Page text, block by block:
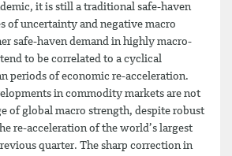
it is still a traditional safe-haven
of uncertainty and negative macro
safe-haven demand in highly macro-
to be correlated to a cyclical
periods of economic re-acceleration.
in commodity markets are not
of global macro strength, despite robust
re-acceleration of the world’s largest
quarter. The sharp correction in